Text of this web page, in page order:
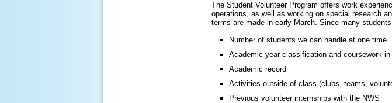
The Student Volunteer Program offers work
operations, as well as working on special research
terms are made in early March. Since many
Number of students we can handle at one time
Academic year classification and coursework
Academic record
Activities outside of class (clubs, teams,
Previous volunteer internships with the NWS